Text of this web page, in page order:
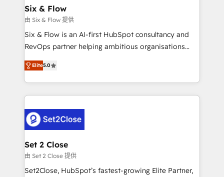
días.
integrations 🤖 AI workflows & enrichment 📘 Team
enablement & company-wide adoption We create
HubSpot environments that teams use with
confidence and that leadership can rely on for
Six & Flow
由 Six & Flow 提供
Six & Flow is an AI-first HubSpot consultancy and
RevOps partner helping ambitious organisations
grow with clarity, confidence, and intelligence.
Operating across the UK, Netherlands, Ireland, and
Canada, we’ve delivered thousands of successful
HubSpot projects for mid-market and enterprise
combine HubSpot, data, and AI to design connected
go-to-market systems that align people, process,
and technology for predictable, scalable revenue
growth. Our expertise spans RevOps, CRM and data
architecture, AI enablement, and strategic marketing,
Elite5.0
Set 2 Close
由 Set 2 Close 提供
Set2Close, HubSpot’s fastest-growing Elite Partner,